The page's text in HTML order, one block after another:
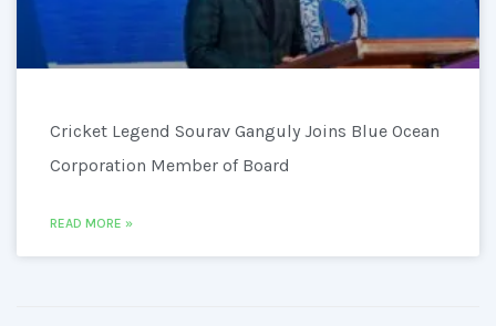
Cricket Legend Sourav Ganguly Joins Blue Ocean
Corporation Member of Board
READ MORE »